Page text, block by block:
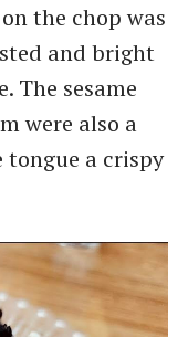
the chop was
and bright
The sesame
were also a
a crispy